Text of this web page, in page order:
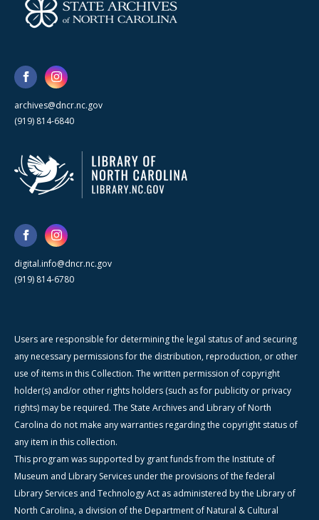
archives@dncr.nc.gov
(919) 814-6840
digital.info@dncr.nc.gov
(919) 814-6780
Users are responsible for determining the legal status of and securing
any necessary permissions for the distribution, reproduction, or other
use of items in this Collection. The written permission of copyright
holder(s) and/or other rights holders (such as for publicity or privacy
rights) may be required. The State Archives and Library of North
Carolina do not make any warranties regarding the copyright status of
any item in this collection.
This program was supported by grant funds from the Institute of
Museum and Library Services under the provisions of the federal
Library Services and Technology Act as administered by the Library of
North Carolina, a division of the Department of Natural & Cultural